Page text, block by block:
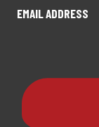
EMAIL ADDRESS